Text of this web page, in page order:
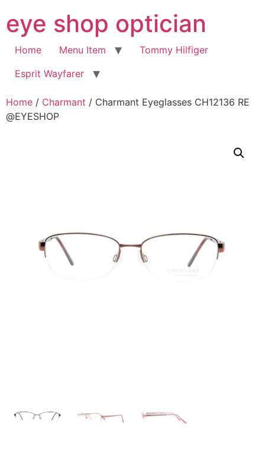
to
content
eye shop optician
Home Menu Item
Tommy Hilfiger
Esprit Wayfarer
Home / Charmant / Charmant Eyeglasses CH12136 RE
@EYESHOP